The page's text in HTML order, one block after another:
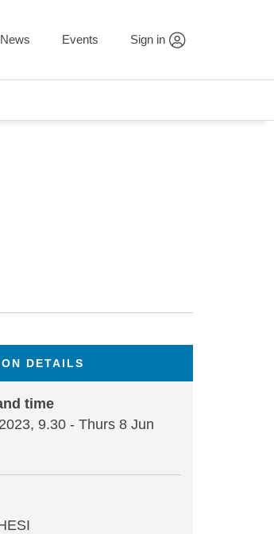
News Events Sign in
DETAILS
time
9.30 - Thurs 8 Jun